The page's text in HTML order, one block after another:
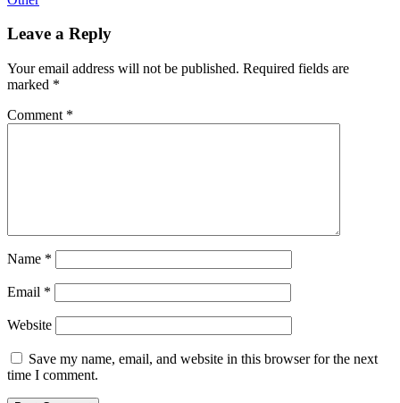
Leave a Reply
Your email address will not be published. Required fields are
marked *
Comment *
Name *
Email *
Website
Save my name, email, and website in this browser for the next
time I comment.